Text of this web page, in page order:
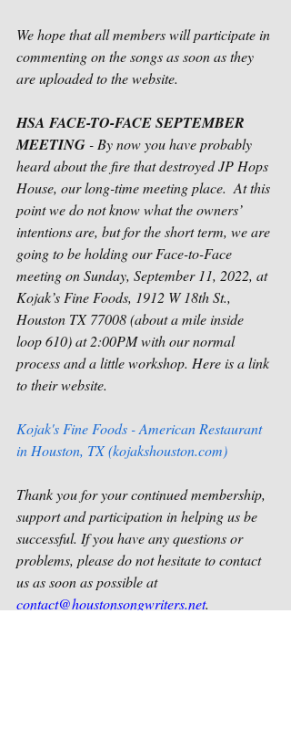
We hope that all members will participate in
commenting on the songs as soon as they
are uploaded to the website.
HSA FACE-TO-FACE SEPTEMBER
MEETING - By now you have probably
heard about the fire that destroyed JP Hops
House, our long-time meeting place.  At this
point we do not know what the owners’
intentions are, but for the short term, we are
going to be holding our Face-to-Face
meeting on Sunday, September 11, 2022, at
Kojak’s Fine Foods, 1912 W 18th St.,
Houston TX 77008 (about a mile inside
loop 610) at 2:00PM with our normal
process and a little workshop. Here is a link
to their website.
Kojak's Fine Foods - American Restaurant
in Houston, TX (kojakshouston.com)
Thank you for your continued membership,
support and participation in helping us be
successful. If you have any questions or
problems, please do not hesitate to contact
us as soon as possible at
contact@houstonsongwriters.net.